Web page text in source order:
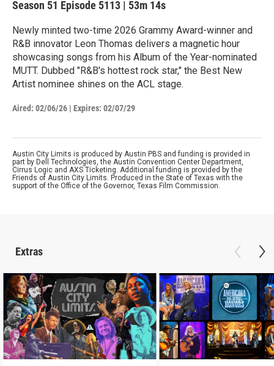
Season 51 Episode 5113 | 53m 14s
Newly minted two-time 2026 Grammy Award-winner and
R&B innovator Leon Thomas delivers a magnetic hour
showcasing songs from his Album of the Year-nominated
MUTT. Dubbed "R&B's hottest rock star," the Best New
Artist nominee shines on the ACL stage.
Aired: 02/06/26 | Expires: 02/07/29
Austin City Limits is produced by Austin PBS and funding is provided in
part by Dell Technologies, the Austin Convention Center Department,
Cirrus Logic and AXS Ticketing. Additional funding is provided by the
Friends of Austin City Limits. Produced in the State of Texas with the
support of the Office of the Governor, Texas Film Commission.
Extras